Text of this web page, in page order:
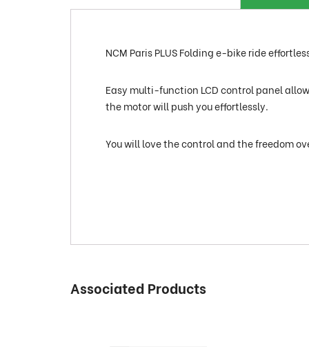
NCM Paris PLUS Folding e-bike ride
Easy multi-function LCD control panel
the motor will push you effortlessly.
You will love the control and the freedom
Associated Products